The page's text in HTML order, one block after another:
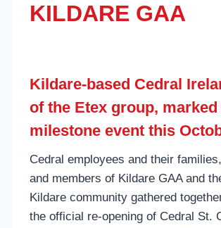
KILDARE GAA
Kildare-based Cedral
of the Etex group, marked
milestone event this
Cedral employees and their
and members of Kildare GAA and
Kildare community gathered
the official re-opening of Cedral St.